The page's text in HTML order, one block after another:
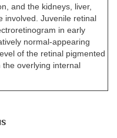
and the kidneys, liver,
involved. Juvenile retinal
in early
normal-appearing
of the retinal pigmented
overlying internal